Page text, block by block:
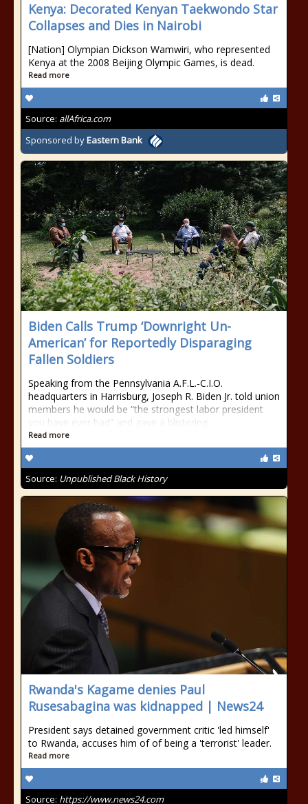
Kenya: Decorated Kenyan Taekwondo Star
Collapses and Dies in Nairobi
[Nation] Olympian Dickson Wamwiri, who represented
Kenya at the 2008 Beijing Olympic Games, is dead.
Read more
Source: allAfrica.com
Sponsored byEastern Bank
Biden Calls Trump ‘Downright Un-
American’ for Reportedly Disparaging
Fallen Soldiers
Speaking from the Pennsylvania A.F.L.-C.I.O.
headquarters in Harrisburg, Joseph R. Biden Jr. told union
members he would be “the strongest labor president
you have ever had” and gave a blistering…
Read more
Source: Unpublished Black History
Rwanda's Kagame denies Paul
Rusesabagina was kidnapped | News24
President says detained government critic 'led himself'
to Rwanda, accuses him of of being a 'terrorist' leader.
Read more
Source: https://www.news24.com